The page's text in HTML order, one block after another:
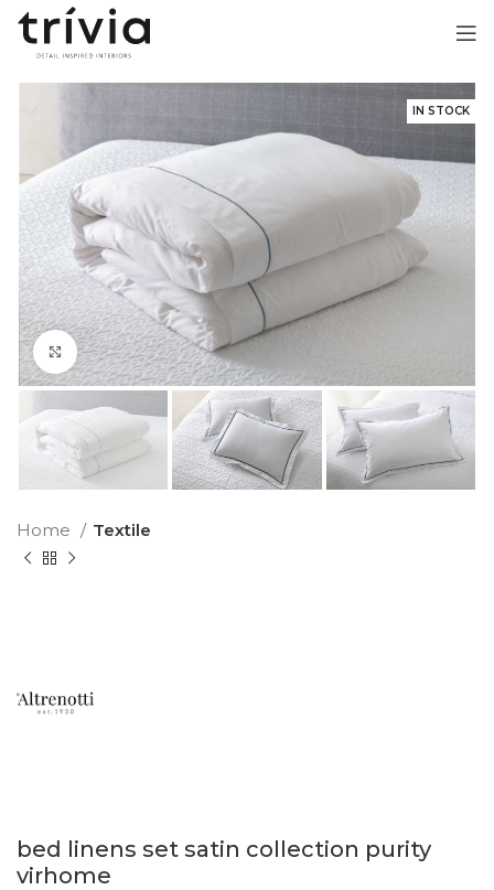
IN STOCK
Click to enlarge
Home Textile
bed linens set satin collection purity
virhome